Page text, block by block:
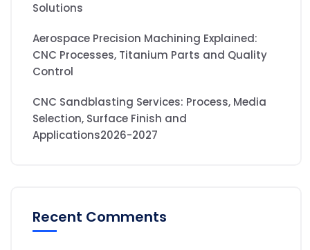
Solutions
Aerospace Precision Machining Explained:
CNC Processes, Titanium Parts and Quality
Control
CNC Sandblasting Services: Process, Media
Selection, Surface Finish and
Applications2026-2027
Recent Comments